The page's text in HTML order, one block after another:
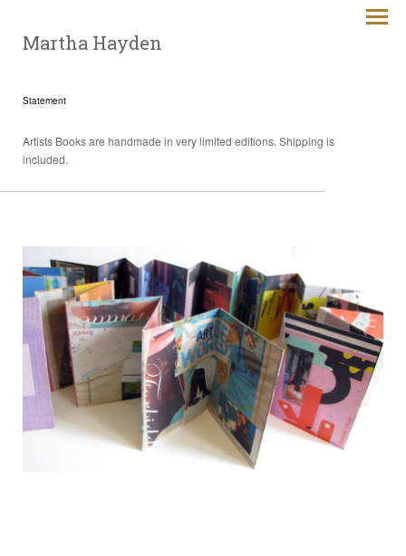
Martha Hayden
Statement
Artists Books are handmade in very limited editions. Shipping is
included.